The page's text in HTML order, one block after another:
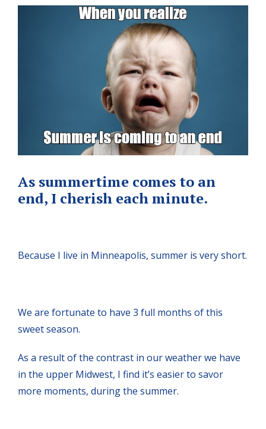
As summertime comes to an
end, I cherish each minute.
Because I live in Minneapolis, summer is very short.
We are fortunate to have 3 full months of this
sweet season.
As a result of the contrast in our weather we have
in the upper Midwest, I find it’s easier to savor
more moments, during the summer.